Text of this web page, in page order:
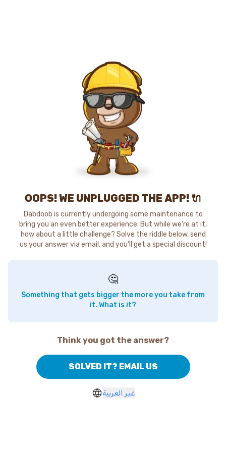
OOPS! WE UNPLUGGED THE APP! 🔌
Dabdoob is currently undergoing some maintenance to
bring you an even better experience. But while we're at it,
how about a little challenge? Solve the riddle below, send
us your answer via email, and you'll get a special discount!
🤔
Something that gets bigger the more you take from
it. What is it?
Think you got the answer?
SOLVED IT? EMAIL US
غير العربية